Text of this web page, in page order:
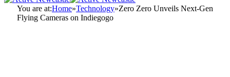
You are at:Home»Technology»Zero Zero Unveils Next-Gen
Flying Cameras on Indiegogo